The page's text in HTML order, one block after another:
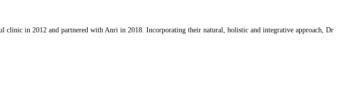
clinic in 2012 and partnered with Anri in 2018. Incorporating their natural, holistic and integrative approach, Dr